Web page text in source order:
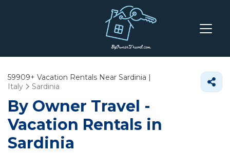
59909+ Vacation Rentals Near Sardinia |
Italy
Sardinia
By Owner Travel -
Vacation Rentals in
Sardinia